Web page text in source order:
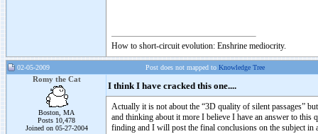
How to short-circuit evolution: Enshrine mediocrity.
02-05-2009 Post does not mapped to Knowledge Tree
Romy the Cat
Boston, MA
Posts 10,478
Joined on 05-27-2004
I think I have cracked this one....
Actually it is not about the “3D quality of silent passages”
and thinking about it more I believe I have an answer to
finding and I will post the final conclusions on the subject in